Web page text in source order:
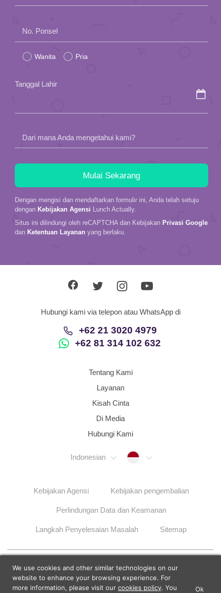
leave
this
No. Ponsel
Wanita Pria
Tanggal Lahir
Dari mana Anda mengetahui kami?
Dengan mengisi dan mendaftarkan formulir ini, Anda telah setuju
dengan Kebijakan Agensi Lunch Actually.
Situs ini dilindungi oleh reCAPTCHA dan Kebijakan Privasi Google
dan Ketentuan Layanan yang berlaku.
Hubungi kami via telepon atau WhatsApp di
+62 21 3020 4979
+62 81 314 102 632
Tentang Kami
Layanan
Kisah Cinta
Di Media
Hubungi Kami
Indonesian Indonesia
Kebijakan Agensi Kebijakan pengembalian
Perlindungan Data dan Keamanan
Langkah Penyelesaian Masalah Sitemap
We use cookies and other similar technologies on our
website to enhance your browsing experience. For
more information, please visit our cookies policy. You Ok